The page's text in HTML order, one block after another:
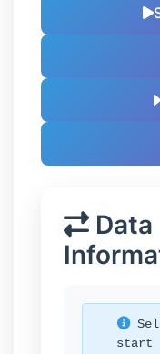
Data
start